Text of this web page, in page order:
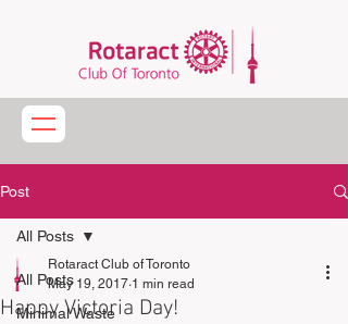
Post
All Posts
Minimal Waste
All Posts
Happy Victoria Day!
Rotaract Club of Toronto
May 19, 2017 1 min read